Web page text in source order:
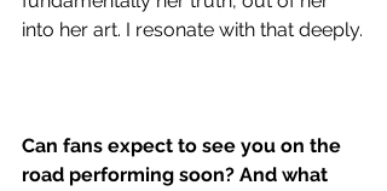
into her art. I resonate with that deeply.
Can fans expect to see you on the
road performing soon? And what